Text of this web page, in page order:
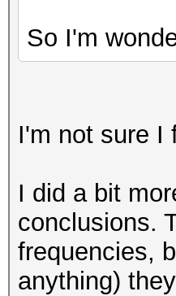
So I'm
I'm not sure I
I did a bit
conclusions.
frequencies,
anything)